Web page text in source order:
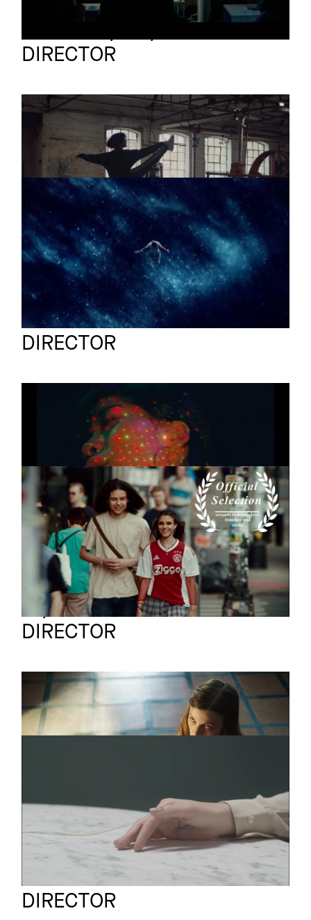
TJ O'Grady-Peyton
DIRECTOR
Full reel
SILENCE
Trailer
Promo
WAVE
Trailer
Short
Ruben Nicolas Meier
DIRECTOR
Full reel
US & THE UNIVERSE
Narrative
NOW OR NEVER
Pills
Short
Lily Coates
DIRECTOR
Full reel
The Mirror Short
A Nice Idea Studio
DIRECTOR
Full reel